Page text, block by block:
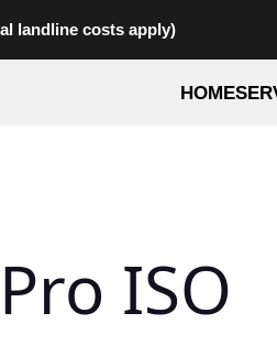
landline costs apply)
HOME
ISO